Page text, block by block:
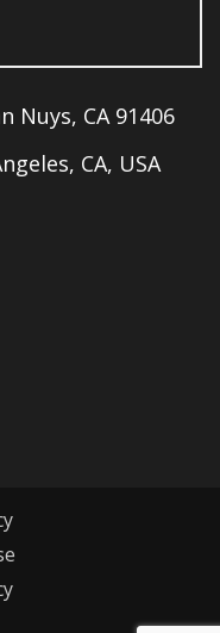
Nuys, CA 91406
CA, USA